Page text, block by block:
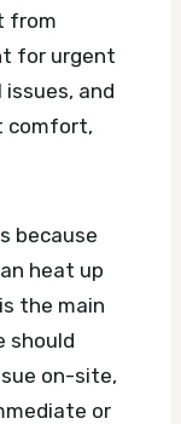
from
for urgent
and
comfort,
because
heat up
the main
should
on-site,
or